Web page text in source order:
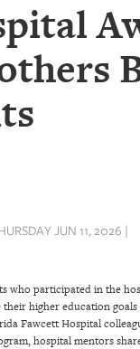
JUN 11, 2026 |
who participated in the
higher education
Fawcett Hospital
hospital mentors